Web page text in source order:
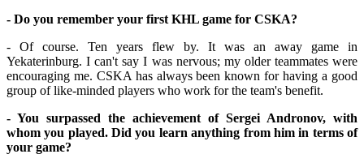
- Do you remember your first KHL game for CSKA?
- Of course. Ten years flew by. It was an away game in
Yekaterinburg. I can't say I was nervous; my older teammates were
encouraging me. CSKA has always been known for having a good
group of like-minded players who work for the team's benefit.
- You surpassed the achievement of Sergei Andronov, with
whom you played. Did you learn anything from him in terms of
your game?